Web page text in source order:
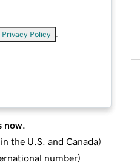
Privacy Policy
now.
the U.S. and Canada)
number)